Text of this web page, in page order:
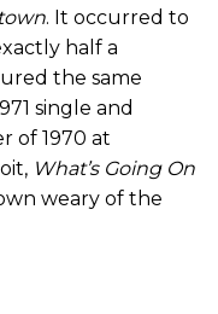
. It occurred to
half a
the same
single and
of 1970 at
What’s Going On
weary of the